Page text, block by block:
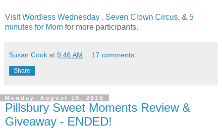
VisitWordless Wednesday , Seven Clown Circus, & 5
minutes for Mom for more participants.
Susan Cook at 9:46 AM 17 comments:
Share
Monday, August 16, 2010
Pillsbury Sweet Moments Review &
Giveaway - ENDED!